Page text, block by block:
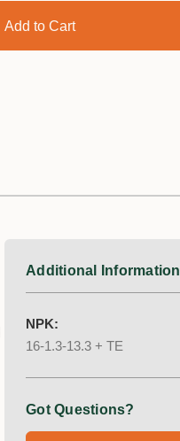
Additional Information
NPK:
16-1.3-13.3 + TE
Got Questions?